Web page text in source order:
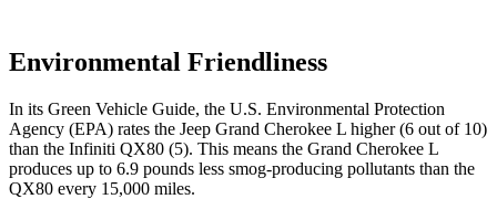
Environmental Friendliness
In its Green Vehicle Guide, the U.S. Environmental Protection
Agency (EPA) rates the Jeep Grand Cherokee L higher (6 out of 10)
than the Infiniti QX80 (5). This means the Grand Cherokee L
produces up to 6.9 pounds less smog-producing pollutants than the
QX80 every 15,000 miles.